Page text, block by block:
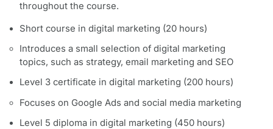
throughout the course.
Short course in digital marketing (20 hours)
Introduces a small selection of digital marketing
topics, such as strategy, email marketing and SEO
Level 3 certificate in digital marketing (200 hours)
Focuses on Google Ads and social media marketing
Level 5 diploma in digital marketing (450 hours)